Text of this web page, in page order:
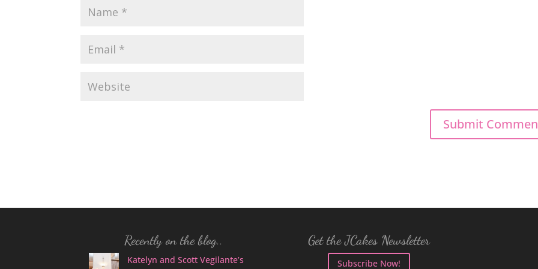
Recently on the blog..
Katelyn and Scott Vegilante’s
Get the JCakes Newsletter
Subscribe Now!